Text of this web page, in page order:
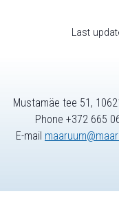
Last
Mustamäe tee 51,
Phone +372 665
E-mail